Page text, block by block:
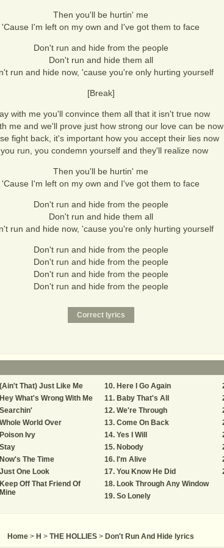
Then you'll be hurtin' me
'Cause I'm left on my own and I've got them to face
Don't run and hide from the people
Don't run and hide them all
run and hide now, 'cause you're only hurting yourself
[Break]
with me you'll convince them all that it isn't true now
me and we'll prove just how strong our love can be now
fight back, it's important how you accept their lies now
run, you condemn yourself and they'll realize now
Then you'll be hurtin' me
'Cause I'm left on my own and I've got them to face
Don't run and hide from the people
Don't run and hide them all
run and hide now, 'cause you're only hurting yourself
Don't run and hide from the people
Don't run and hide from the people
Don't run and hide from the people
Don't run and hide from the people
(Ain't That) Just Like Me
Hey What's Wrong With Me
Searchin'
Whole World Over
Poison Ivy
Stay
Now's The Time
Just One Look
Keep Off That Friend Of
Mine
Here I Go Again
Baby That's All
We're Through
Come On Back
Yes I Will
Nobody
I'm Alive
You Know He Did
Look Through Any Window
So Lonely
Home > H > THE HOLLIES > Don't Run And Hide lyrics